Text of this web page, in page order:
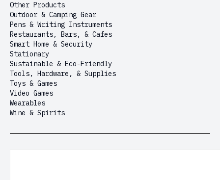
Other Products
Outdoor & Camping Gear
Pens & Writing Instruments
Restaurants, Bars, & Cafes
Smart Home & Security
Stationary
Sustainable & Eco-Friendly
Tools, Hardware, & Supplies
Toys & Games
Video Games
Wearables
Wine & Spirits